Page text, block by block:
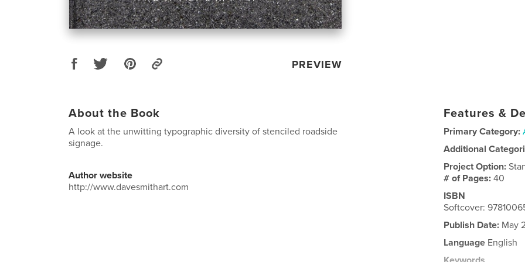
PREVIEW
About the Book
A look at the unwitting typographic diversity of stenciled roadside
signage.
Author website
http://www.davesmithart.com
Features &
Primary Category:
Additional
Project Option:
# of Pages:40
ISBN
Softcover:
Publish Date: May
Language English